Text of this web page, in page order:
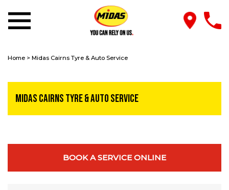
Home > Midas Cairns Tyre & Auto Service
Midas Cairns Tyre & Auto Service
BOOK A SERVICE ONLINE